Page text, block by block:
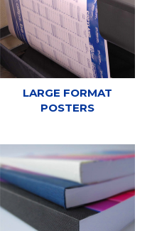
LARGE FORMAT
POSTERS